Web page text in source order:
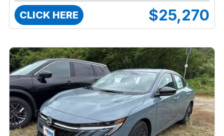
CLICK HERE $25,270